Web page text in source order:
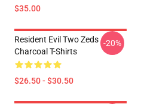
$35.00
Resident Evil Two Zeds
Charcoal T-Shirts
$26.50 - $30.50
-20%